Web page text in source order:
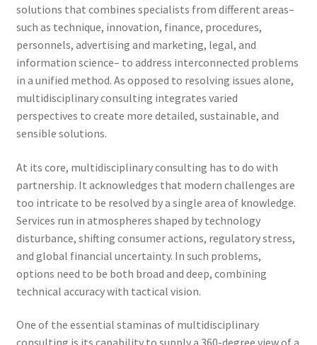
solutions that combines specialists from different areas–
such as technique, innovation, finance, procedures,
personnels, advertising and marketing, legal, and
information science– to address interconnected problems
in a unified method. As opposed to resolving issues alone,
multidisciplinary consulting integrates varied
perspectives to create more detailed, sustainable, and
sensible solutions.
At its core, multidisciplinary consulting has to do with
partnership. It acknowledges that modern challenges are
too intricate to be resolved by a single area of knowledge.
Services run in atmospheres shaped by technology
disturbance, shifting consumer actions, regulatory stress,
and global financial uncertainty. In such problems,
options need to be both broad and deep, combining
technical accuracy with tactical vision.
One of the essential staminas of multidisciplinary